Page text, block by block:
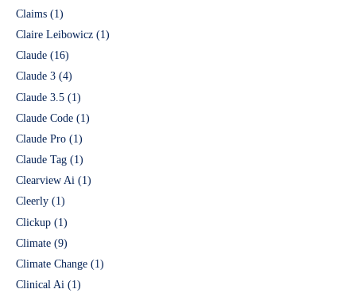
Claims (1)
Claire Leibowicz (1)
Claude (16)
Claude 3 (4)
Claude 3.5 (1)
Claude Code (1)
Claude Pro (1)
Claude Tag (1)
Clearview Ai (1)
Cleerly (1)
Clickup (1)
Climate (9)
Climate Change (1)
Clinical Ai (1)